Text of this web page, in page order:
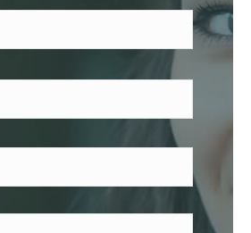
First
Last